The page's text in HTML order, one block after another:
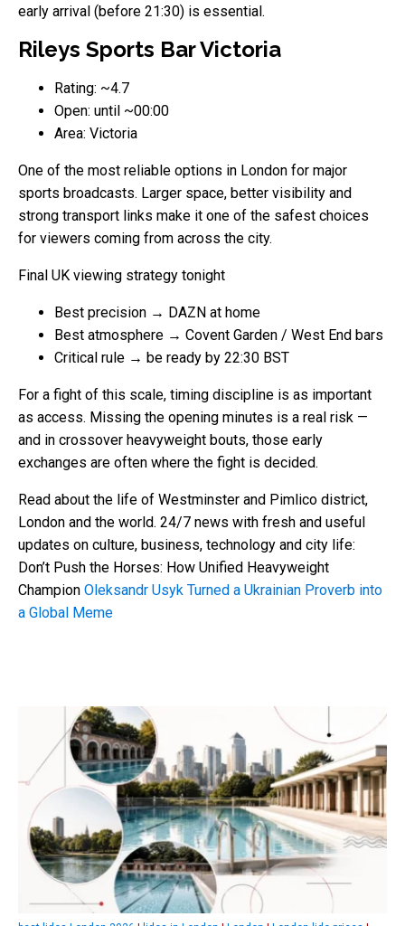
early arrival (before 21:30) is essential.
Rileys Sports Bar Victoria
Rating: ~4.7
Open: until ~00:00
Area: Victoria
One of the most reliable options in London for major
sports broadcasts. Larger space, better visibility and
strong transport links make it one of the safest choices
for viewers coming from across the city.
Final UK viewing strategy tonight
Best precision → DAZN at home
Best atmosphere → Covent Garden / West End bars
Critical rule → be ready by 22:30 BST
For a fight of this scale, timing discipline is as important
as access. Missing the opening minutes is a real risk —
and in crossover heavyweight bouts, those early
exchanges are often where the fight is decided.
Read about the life of Westminster and Pimlico district,
London and the world. 24/7 news with fresh and useful
updates on culture, business, technology and city life:
Don’t Push the Horses: How Unified Heavyweight
Champion Oleksandr Usyk Turned a Ukrainian Proverb into
a Global Meme